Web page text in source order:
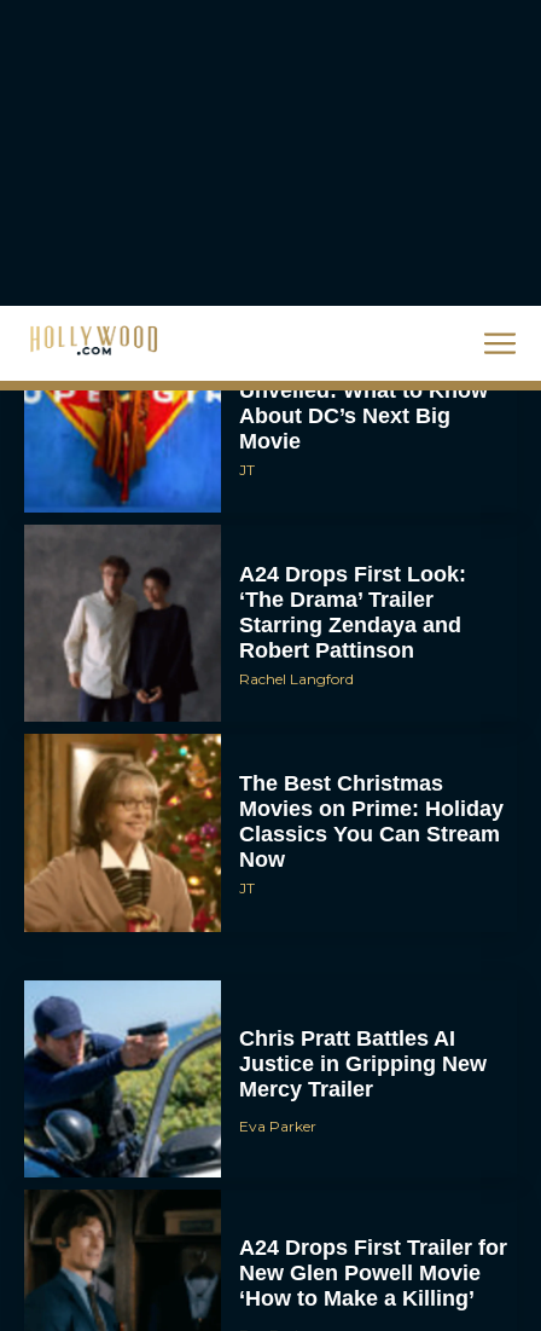
Unveiled: What to Know
About DC’s Next Big
Movie
JT
A24 Drops First Look:
‘The Drama’ Trailer
Starring Zendaya and
Robert Pattinson
Rachel Langford
The Best Christmas
Movies on Prime: Holiday
Classics You Can Stream
Now
JT
Chris Pratt Battles AI
Justice in Gripping New
Mercy Trailer
Eva Parker
A24 Drops First Trailer for
New Glen Powell Movie
‘How to Make a Killing’